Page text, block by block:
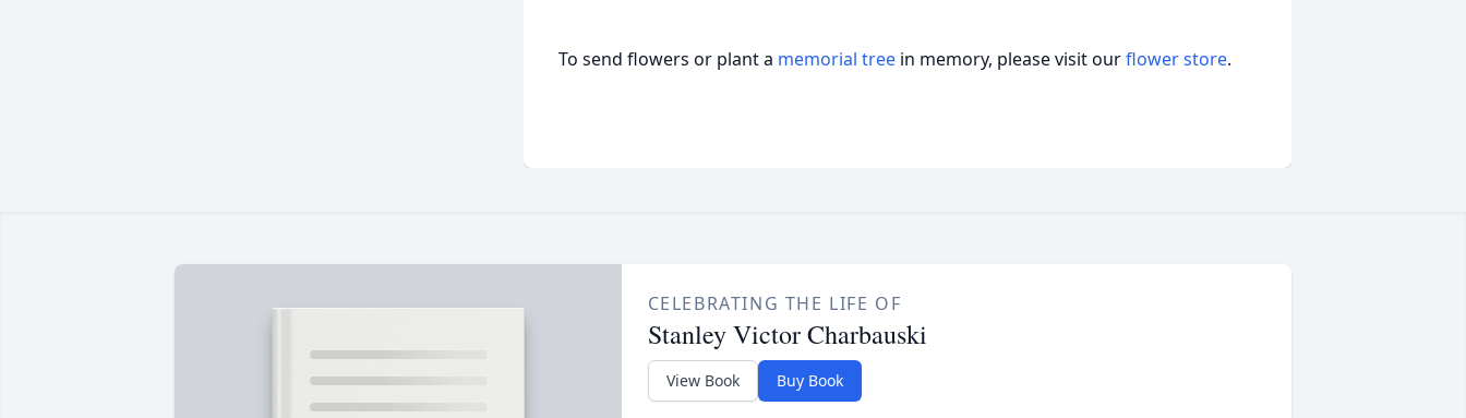
To send flowers or plant a memorial tree in memory, please visit ourflower store.
CELEBRATING THE LIFE OF
Stanley Victor Charbauski
View Book Buy Book